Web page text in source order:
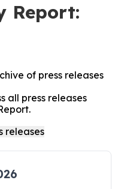
Report:
of press releases
all press releases